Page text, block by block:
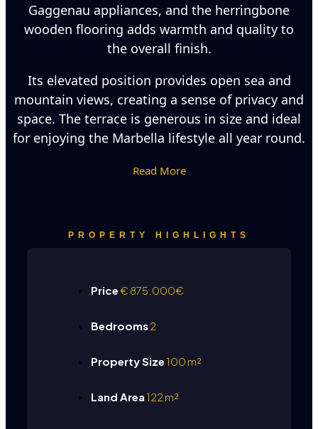
Gaggenau appliances, and the herringbone
wooden flooring adds warmth and quality to
the overall finish.
Its elevated position provides open sea and
mountain views, creating a sense of privacy and
space. The terrace is generous in size and ideal
for enjoying the Marbella lifestyle all year round.
Read More
PROPERTY HIGHLIGHTS
Price€ 875.000€
Bedrooms2
Property Size 100 m²
Land Area 122 m²